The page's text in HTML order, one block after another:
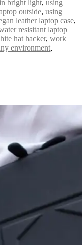
bright light, using
outside, using
leather laptop case,
resisitant laptop
hat hacker, work
environment,